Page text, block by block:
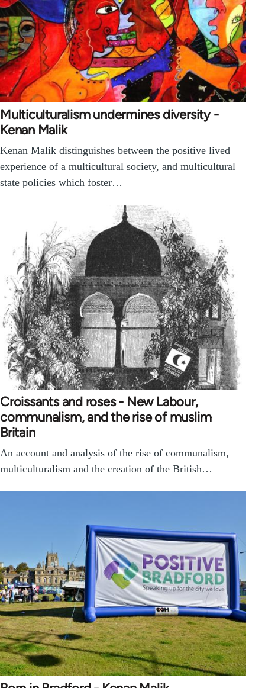
Multiculturalism undermines diversity -
Kenan Malik
Kenan Malik distinguishes between the positive lived
experience of a multicultural society, and multicultural
state policies which foster…
Croissants and roses - New Labour,
communalism, and the rise of muslim
Britain
An account and analysis of the rise of communalism,
multiculturalism and the creation of the British…